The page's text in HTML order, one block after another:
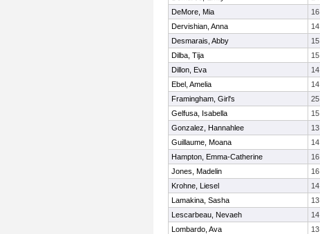
DeMore, Mia
16
Dervishian, Anna
14
Desmarais, Abby
15
Dilba, Tija
15
Dillon, Eva
14
Ebel, Amelia
14
Framingham, Girl's
25
Gelfusa, Isabella
15
Gonzalez, Hannahlee
13
Guillaume, Moana
14
Hampton, Emma-Catherine
16
Jones, Madelin
16
Krohne, Liesel
14
Lamakina, Sasha
13
Lescarbeau, Nevaeh
14
Lombardo, Ava
13